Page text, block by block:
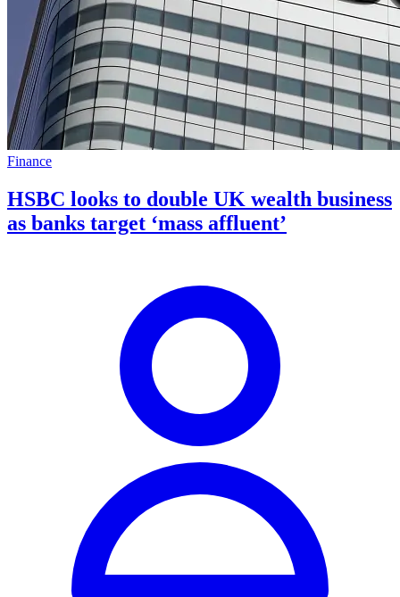
Finance
HSBC looks to double UK wealth business
as banks target ‘mass affluent’